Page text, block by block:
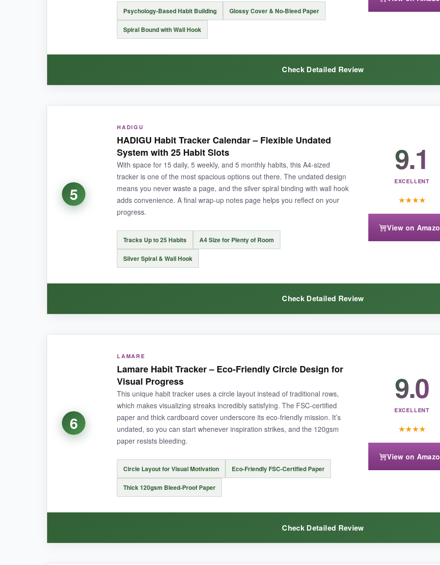
BOTTOM LINE:
It’s the ideal starter tracker if you want to dip your toes into habit monitoring without spending a lot.
Psychology-Based Habit Building Glossy Cover & No-Bleed Paper
Spiral Bound with Wall Hook
Check Detailed Review
I’m a total nerd for the science behind habits, so the included guides were a game-changer. The tracker itself is
teaches you to build better systems. The affirmations each month gave me a mental boost, and the hook made it a
I’ve never been more consistent with my morning routine.
NOT SO GOOD:
It’s pricier than most, and the large size (10×9″) might not suit everyone’s space. The undated format also requires
BOTTOM LINE:
If you’re ready to invest in a habit tracker that educates as it motivates, this is the one that’ll finally stick.
5
HADIGU
HADIGU Habit Tracker Calendar – Flexible Undated
System with 25 Habit Slots
With space for 15 daily, 5 weekly, and 5 monthly habits, this A4-sized
tracker is one of the most spacious options out there. The undated design
means you never waste a page, and the silver spiral binding with wall hook
adds convenience. A final wrap-up notes page helps you reflect on your
progress.
Tracks Up to 25 Habits A4 Size for Plenty of Room
Silver Spiral & Wall Hook
9.1
EXCELLENT
★★★★
View on
Check Detailed Review
The sheer capacity of this tracker blew me away. I could track my water intake, exercise, reading, and even a few
quality is top-notch-no bleed even with markers. The different colors each month kept things fresh, and the ‘days
NOT SO GOOD:
The pink cover isn’t for everyone, and the large A4 size can be a bit unwieldy on a crowded desk. Also, the spiral
BOTTOM LINE:
If you need room to track a ton of habits without cluttering your life, this is the spacious solution you’ve been hunting
6
LAMARE
Lamare Habit Tracker – Eco-Friendly Circle Design for
Visual Progress
This unique habit tracker uses a circle layout instead of traditional rows,
which makes visualizing streaks incredibly satisfying. The FSC-certified
paper and thick cardboard cover underscore its eco-friendly mission. It’s
undated, so you can start whenever inspiration strikes, and the 120gsm
paper resists bleeding.
Circle Layout for Visual Motivation Eco-Friendly FSC-Certified Paper
Thick 120gsm Bleed-Proof Paper
9.0
EXCELLENT
★★★★
View on
Check Detailed Review